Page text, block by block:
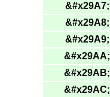
&#x29A7;
&#x29A8;
&#x29A9;
&#x29AA;
&#x29AB;
&#x29AC;